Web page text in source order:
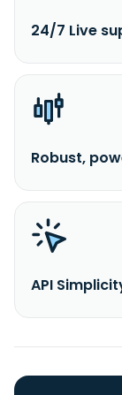
24/7 Live
Robust,
API